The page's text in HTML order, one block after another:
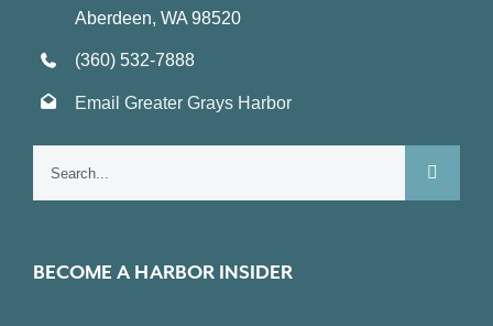
Aberdeen, WA 98520
(360) 532-7888
Email Greater Grays Harbor
BECOME A HARBOR INSIDER